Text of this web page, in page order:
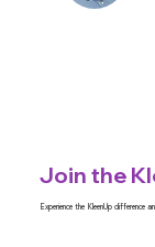
Join the
Experience the KleenUp difference